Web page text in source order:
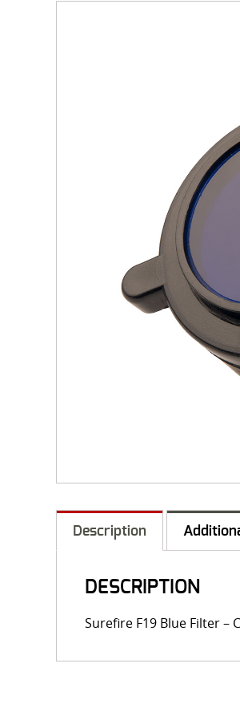
Description
DESCRIPTION
Surefire F19 Blue Filter –